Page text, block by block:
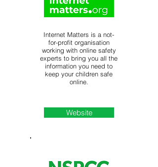
Internet Matters is a not-
for-profit organisation
working with online safety
experts to bring you all the
information you need to
keep your children safe
online.
Website